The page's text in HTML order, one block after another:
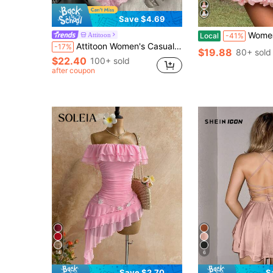
Save $4.69
Attitoon
-17% Attitoon Women's Casual Vintage Corset Lace Fitted Asymmetrical Hem Mini Dress, Suitable For Y2K
$22.40 100+ sold
after coupon
Local -41% Women Sleeveless Halter Dress
$19.88 80+ sold
14 6